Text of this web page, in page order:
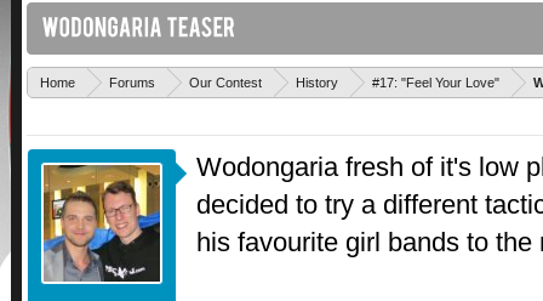
Home Forums Our Contest History #17: "Feel Your Love"
Wodongaria fresh of it's low
decided to try a different
his favourite girl bands to the